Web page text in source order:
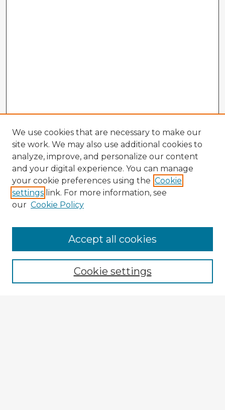
Enter search terms:
We use cookies that are necessary to make our
site work. We may also use additional cookies to
analyze, improve, and personalize our content
and your digital experience. You can manage
your cookie preferences using the Cookie
settings link. For more information, see
our Cookie Policy
Cookie settings
Accept all cookies